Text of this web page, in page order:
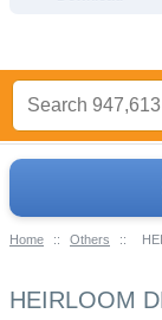
Home :: Others ::
HEIRLOOM